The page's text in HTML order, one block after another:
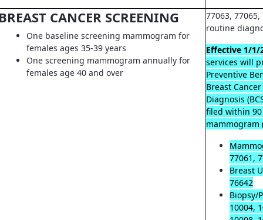
CANCER SCREENING
One baseline screening mammogram for
females ages 35-39 years
One screening mammogram annually for
females age 40 and over
77063,
routine
Effective 1/1/
services will
Preventive
Breast
Diagnosis
filed within
mammogram
77061,
Breast
76642
Biopsy/
10004,